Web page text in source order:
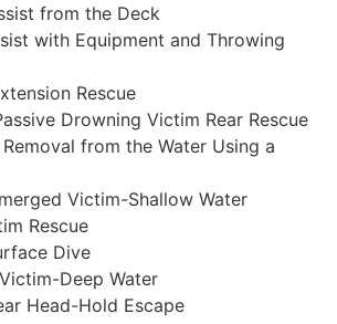
from the Deck
with Equipment and Throwing
Rescue
Drowning Victim Rear Rescue
from the Water Using a
Victim-Shallow Water
Rescue
Dive
Deep Water
Head-Hold Escape